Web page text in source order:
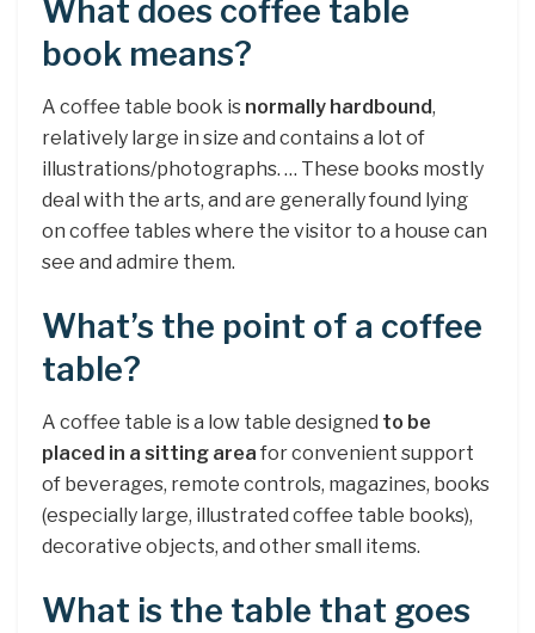
What does coffee table
book means?
A coffee table book is normally hardbound,
relatively large in size and contains a lot of
illustrations/photographs. … These books mostly
deal with the arts, and are generally found lying
on coffee tables where the visitor to a house can
see and admire them.
What’s the point of a coffee
table?
A coffee table is a low table designed to be
placed in a sitting area for convenient support
of beverages, remote controls, magazines, books
(especially large, illustrated coffee table books),
decorative objects, and other small items.
What is the table that goes